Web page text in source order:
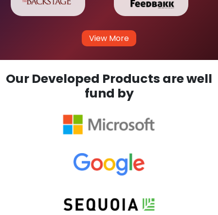
View More
Our Developed Products are well
fund by